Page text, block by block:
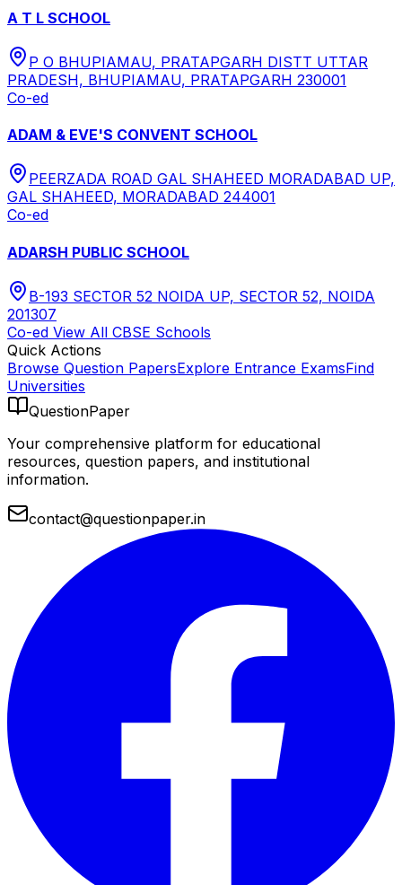
A T L SCHOOL
P O BHUPIAMAU, PRATAPGARH DISTT UTTAR
PRADESH, BHUPIAMAU, PRATAPGARH 230001
Co-ed
ADAM & EVE'S CONVENT SCHOOL
PEERZADA ROAD GAL SHAHEED MORADABAD UP,
GAL SHAHEED, MORADABAD 244001
Co-ed
ADARSH PUBLIC SCHOOL
B-193 SECTOR 52 NOIDA UP, SECTOR 52, NOIDA
201307
Co-ed View All CBSE Schools
Quick Actions
Browse Question PapersExplore Entrance ExamsFind
Universities
QuestionPaper
Your comprehensive platform for educational
resources, question papers, and institutional
information.
contact@questionpaper.in